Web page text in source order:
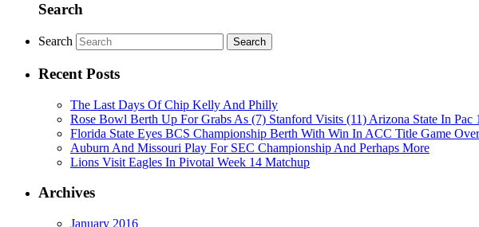
Search
Search
Recent Posts
The Last Days Of Chip Kelly And Philly
Rose Bowl Berth Up For Grabs As (7) Stanford Visits (11) Arizona State In Pac
Florida State Eyes BCS Championship Berth With Win In ACC Title Game
Auburn And Missouri Play For SEC Championship And Perhaps More
Lions Visit Eagles In Pivotal Week 14 Matchup
Archives
January 2016